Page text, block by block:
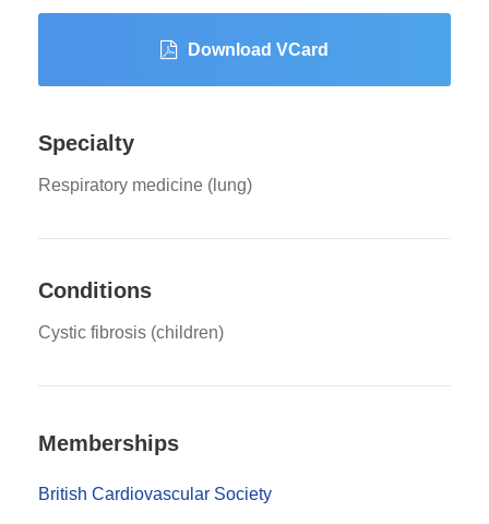
Download VCard
Specialty
Respiratory medicine (lung)
Conditions
Cystic fibrosis (children)
Memberships
British Cardiovascular Society